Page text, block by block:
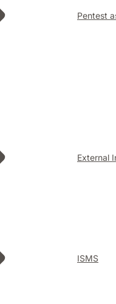
Pentest
External
ISMS